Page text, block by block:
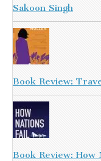
Sakoon Singh
Book Review:
Book Review: How